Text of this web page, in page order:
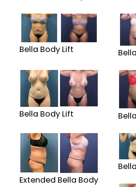
Bella Body Lift
Bella Body Lift
Extended Bella Body